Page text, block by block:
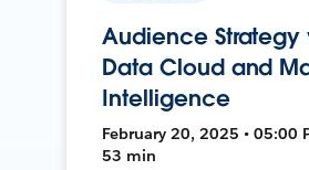
Audience Strategy
Data Cloud and
Intelligence
February 20, 2025 • 05:00
53 min